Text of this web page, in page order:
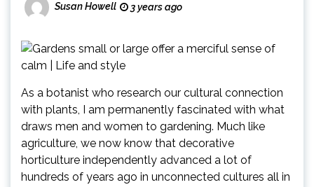
Susan Howell 3 years ago
As a botanist who research our cultural connection
with plants, I am permanently fascinated with what
draws men and women to gardening. Much like
agriculture, we now know that decorative
horticulture independently advanced a lot of
hundreds of years ago in unconnected cultures all in